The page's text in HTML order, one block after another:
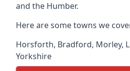
and the Humber.
Here are some towns we
Horsforth, Bradford, Morley,
Yorkshire